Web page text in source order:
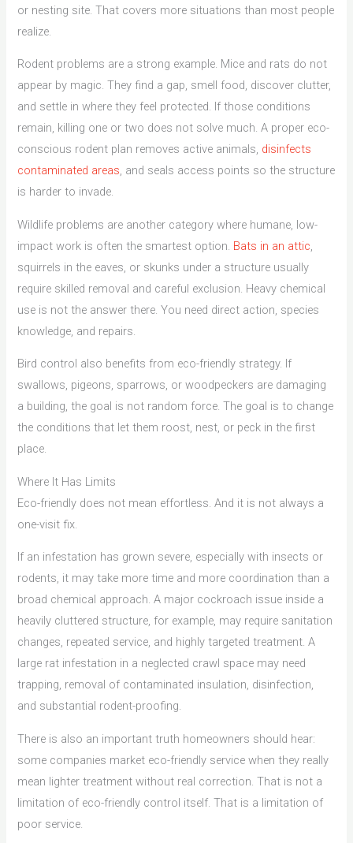
or nesting site. That covers more situations than most people
realize.
Rodent problems are a strong example. Mice and rats do not
appear by magic. They find a gap, smell food, discover clutter,
and settle in where they feel protected. If those conditions
remain, killing one or two does not solve much. A proper eco-
conscious rodent plan removes active animals, disinfects
contaminated areas, and seals access points so the structure
is harder to invade.
Wildlife problems are another category where humane, low-
impact work is often the smartest option. Bats in an attic,
squirrels in the eaves, or skunks under a structure usually
require skilled removal and careful exclusion. Heavy chemical
use is not the answer there. You need direct action, species
knowledge, and repairs.
Bird control also benefits from eco-friendly strategy. If
swallows, pigeons, sparrows, or woodpeckers are damaging
a building, the goal is not random force. The goal is to change
the conditions that let them roost, nest, or peck in the first
place.
Where It Has Limits
Eco-friendly does not mean effortless. And it is not always a
one-visit fix.
If an infestation has grown severe, especially with insects or
rodents, it may take more time and more coordination than a
broad chemical approach. A major cockroach issue inside a
heavily cluttered structure, for example, may require sanitation
changes, repeated service, and highly targeted treatment. A
large rat infestation in a neglected crawl space may need
trapping, removal of contaminated insulation, disinfection,
and substantial rodent-proofing.
There is also an important truth homeowners should hear:
some companies market eco-friendly service when they really
mean lighter treatment without real correction. That is not a
limitation of eco-friendly control itself. That is a limitation of
poor service.